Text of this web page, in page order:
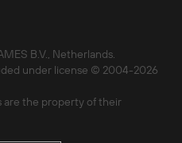
B.V., Netherlands.
under license © 2004-2026
are the property of their